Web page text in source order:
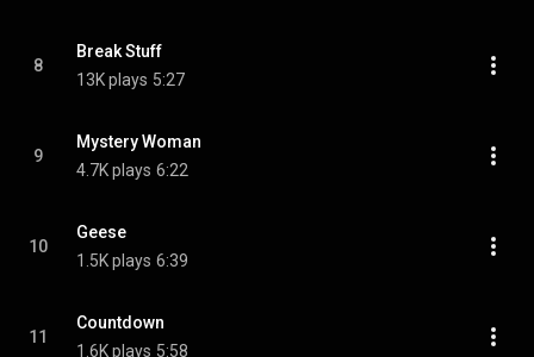
8
Break Stuff
13K plays 5:27
9
Mystery Woman
4.7K plays 6:22
10
Geese
1.5K plays 6:39
11
Countdown
1.6K plays 5:58